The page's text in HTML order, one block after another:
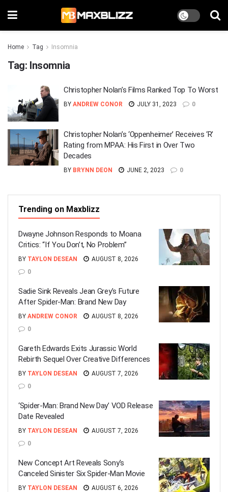
Home Tag Insomnia
Tag: Insomnia
Christopher Nolan’s Films Ranked Top To Worst
BY ANDREW CONOR JULY 31, 2023 0
Christopher Nolan’s ‘Oppenheimer’ Receives ‘R’
Rating from MPAA: His First in Over Two
Decades
BY BRYNN DEON JUNE 2, 2023 0
Trending on Maxblizz
Dwayne Johnson Responds to Moana
Critics: “If You Don’t, No Problem”
BY TAYLON DESEAN
AUGUST 8, 2026
0
Sadie Sink Reveals Jean Grey’s Future
After Spider-Man: Brand New Day
BY ANDREW CONOR
AUGUST 8, 2026
0
Gareth Edwards Exits Jurassic World
Rebirth Sequel Over Creative Differences
BY TAYLON DESEAN
AUGUST 7, 2026
0
‘Spider-Man: Brand New Day’ VOD Release
Date Revealed
BY TAYLON DESEAN
AUGUST 7, 2026
0
New Concept Art Reveals Sony’s
Canceled Sinister Six Spider-Man Movie
BY TAYLON DESEAN
AUGUST 6, 2026